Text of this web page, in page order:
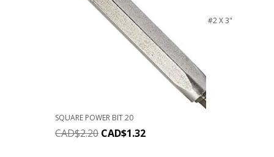
#2 X 3"
SQUARE POWER BIT 20
CAD$2.20 CAD$1.32